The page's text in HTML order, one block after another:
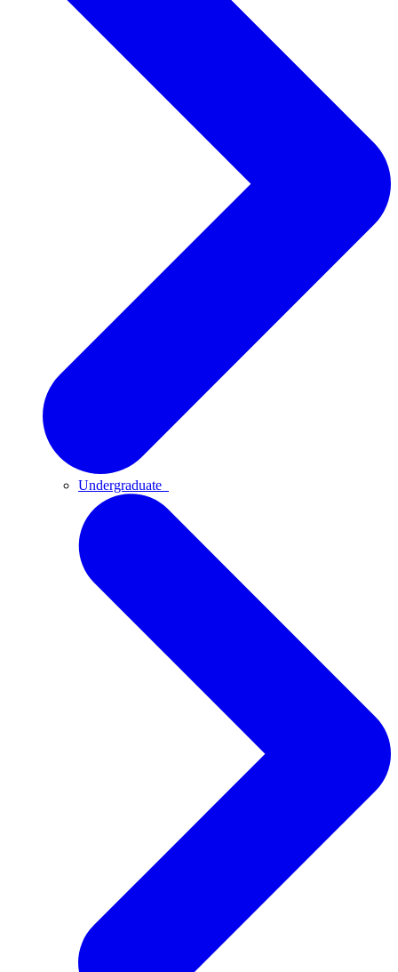
Undergraduate